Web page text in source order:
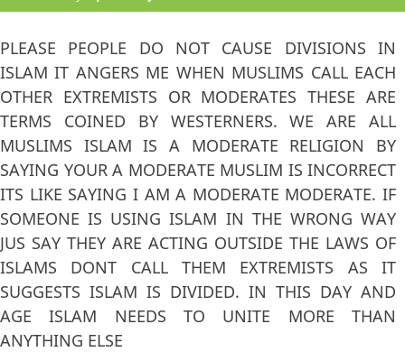
PLEASE PEOPLE DO NOT CAUSE DIVISIONS IN
ISLAM IT ANGERS ME WHEN MUSLIMS CALL EACH
OTHER EXTREMISTS OR MODERATES THESE ARE
TERMS COINED BY WESTERNERS. WE ARE ALL
MUSLIMS ISLAM IS A MODERATE RELIGION BY
SAYING YOUR A MODERATE MUSLIM IS INCORRECT
ITS LIKE SAYING I AM A MODERATE MODERATE. IF
SOMEONE IS USING ISLAM IN THE WRONG WAY
JUS SAY THEY ARE ACTING OUTSIDE THE LAWS OF
ISLAMS DONT CALL THEM EXTREMISTS AS IT
SUGGESTS ISLAM IS DIVIDED. IN THIS DAY AND
AGE ISLAM NEEDS TO UNITE MORE THAN
ANYTHING ELSE